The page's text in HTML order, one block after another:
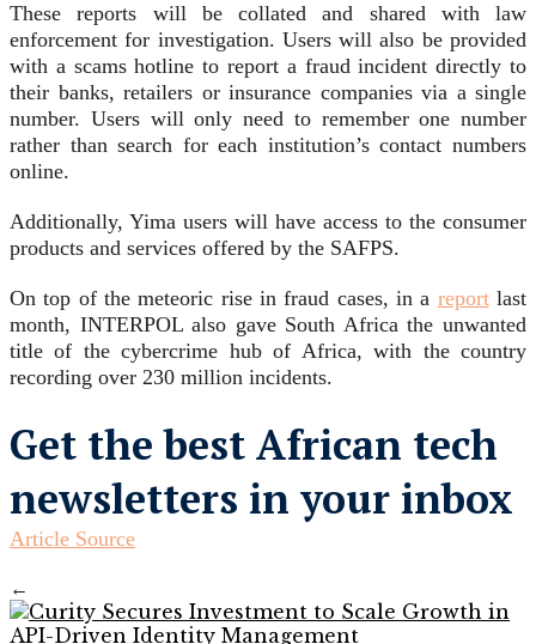
These reports will be collated and shared with law
enforcement for investigation. Users will also be provided
with a scams hotline to report a fraud incident directly to
their banks, retailers or insurance companies via a single
number. Users will only need to remember one number
rather than search for each institution’s contact numbers
online.
Additionally, Yima users will have access to the consumer
products and services offered by the SAFPS.
On top of the meteoric rise in fraud cases, in a reportlast
month, INTERPOL also gave South Africa the unwanted
title of the cybercrime hub of Africa, with the country
recording over 230 million incidents.
Get the best African tech
newsletters in your inbox
Article Source
←